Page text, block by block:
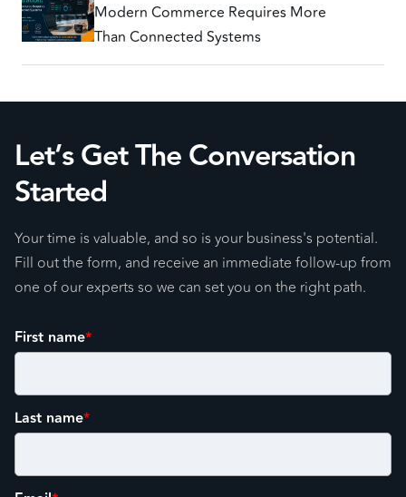
Modern Commerce Requires More
Than Connected Systems
Let’s Get The Conversation
Started
Your time is valuable, and so is your business's potential.
Fill out the form, and receive an immediate follow-up from
one of our experts so we can set you on the right path.
First name*
Last name*